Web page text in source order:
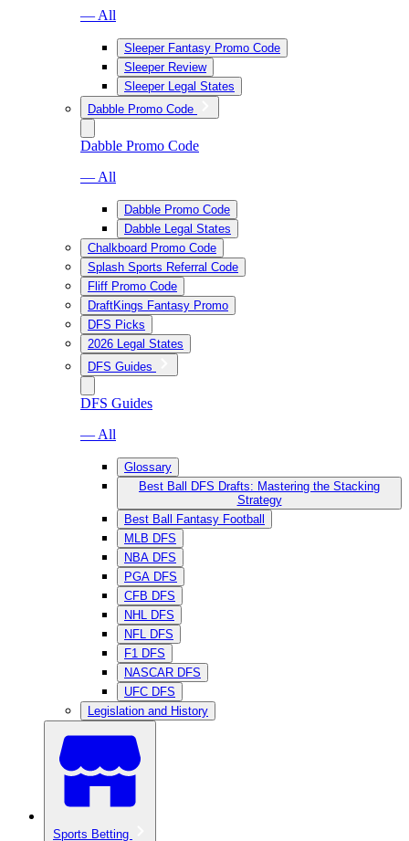
— All
Sleeper Fantasy Promo Code
Sleeper Review
Sleeper Legal States
Dabble Promo Code
Dabble Promo Code
— All
Dabble Promo Code
Dabble Legal States
Chalkboard Promo Code
Splash Sports Referral Code
Fliff Promo Code
DraftKings Fantasy Promo
DFS Picks
2026 Legal States
DFS Guides
DFS Guides
— All
Glossary
Best Ball DFS Drafts: Mastering the Stacking
Strategy
Best Ball Fantasy Football
MLB DFS
NBA DFS
PGA DFS
CFB DFS
NHL DFS
NFL DFS
F1 DFS
NASCAR DFS
UFC DFS
Legislation and History
Sports Betting